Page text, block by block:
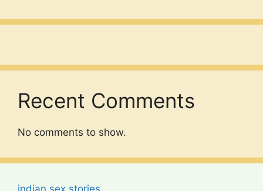
Recent Comments
No comments to show.
indian sex stories